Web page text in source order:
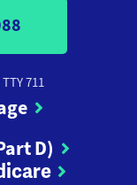
711
D)